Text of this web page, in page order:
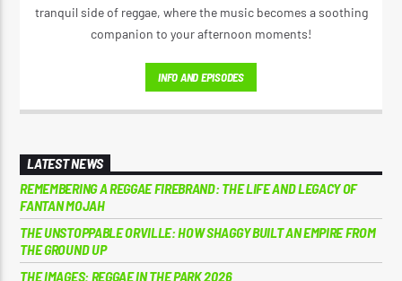
tranquil side of reggae, where the music becomes a soothing
companion to your afternoon moments!
INFO AND EPISODES
LATEST NEWS
REMEMBERING A REGGAE FIREBRAND: THE LIFE AND LEGACY OF
FANTAN MOJAH
THE UNSTOPPABLE ORVILLE: HOW SHAGGY BUILT AN EMPIRE FROM
THE GROUND UP
THE IMAGES: REGGAE IN THE PARK 2026